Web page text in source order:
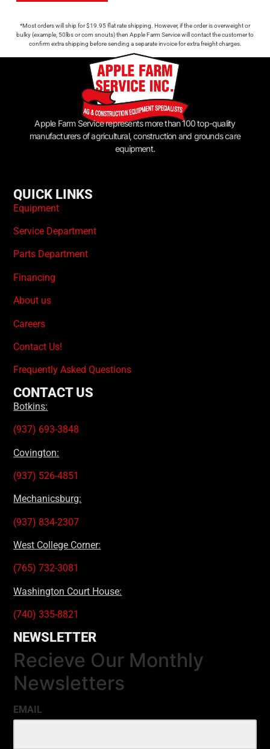
*Most orders will ship for $19.95 flat rate shipping. However, if the order is overweight or
bulky (example, 50lbs or corn snouts) then Apple Farm Service will contact the customer to
confirm extra shipping before sending a separate invoice for extra freight charges.
Apple Farm Service represents more than 100 top-quality
manufacturers of agricultural, construction and grounds care
equipment.
QUICK LINKS
Equipment
Service Department
Parts Department
Financing
About us
Careers
Contact Us!
Frequently Asked Questions
CONTACT US
Botkins:
(937) 693-3848
Covington:
(937) 526-4851
Mechanicsburg:
(937) 834-2307
West College Corner:
(765) 732-3081
Washington Court House:
(740) 335-8821
NEWSLETTER
Recieve Our Monthly
Newsletters
EMAIL